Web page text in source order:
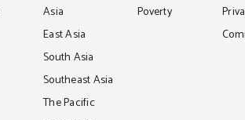
Asia
East Asia
South Asia
Southeast Asia
The Pacific
Poverty